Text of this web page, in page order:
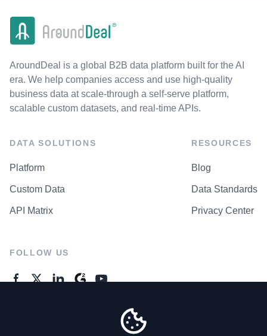
AroundDeal is a global B2B data platform built for the AI
era. We help companies access and use high-quality
business data at scale-through a self-serve platform,
scalable custom datasets, and real-time APIs.
DATA SOLUTIONS
Platform
Custom Data
API Matrix
RESOURCES
Blog
Data Standards
Privacy Center
FOLLOW US